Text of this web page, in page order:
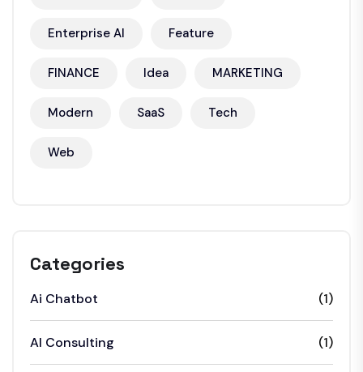
Enterprise AI Feature
FINANCE Idea MARKETING
Modern SaaS Tech
Web
Categories
Ai Chatbot (1)
AI Consulting (1)